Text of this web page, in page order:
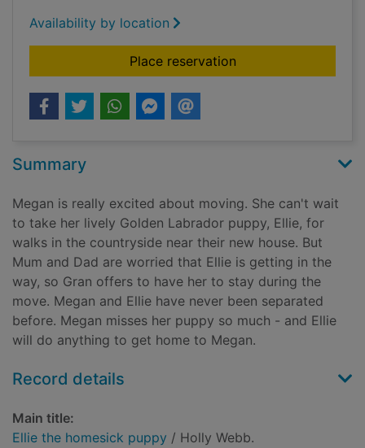
Availability by location
Place reservationfor Ellie the
Summary
Megan is really excited about moving. She can't wait
to take her lively Golden Labrador puppy, Ellie, for
walks in the countryside near their new house. But
Mum and Dad are worried that Ellie is getting in the
way, so Gran offers to have her to stay during the
move. Megan and Ellie have never been separated
before. Megan misses her puppy so much - and Ellie
will do anything to get home to Megan.
Record details
Main title:
Ellie the homesick puppy / Holly Webb.